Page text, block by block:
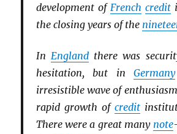
development of French credit
the closing years of the
In Englandthere was
hesitation, but inGermany
irresistible wave of
rapid growth ofcredit
There were a great many note